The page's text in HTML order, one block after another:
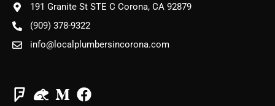
191 Granite St STE C Corona, CA 92879
(909) 378-9322
info@localplumbersincorona.com